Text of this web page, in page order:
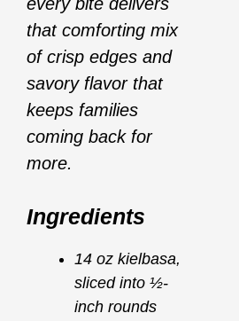
that comforting mix
of crisp edges and
savory flavor that
keeps families
coming back for
more.
Ingredients
14 oz kielbasa,
sliced into ½-
inch rounds